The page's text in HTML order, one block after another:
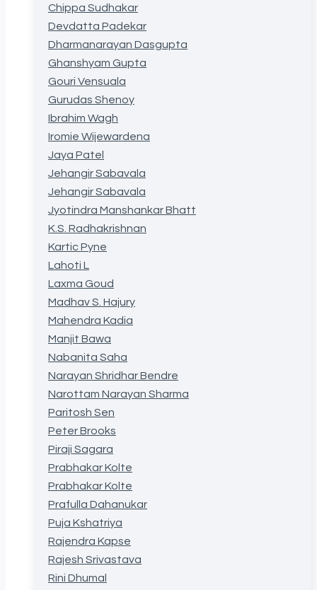
Chippa Sudhakar
Devdatta Padekar
Dharmanarayan Dasgupta
Ghanshyam Gupta
Gouri Vensuala
Gurudas Shenoy
Ibrahim Wagh
Iromie Wijewardena
Jaya Patel
Jehangir Sabavala
Jehangir Sabavala
Jyotindra Manshankar Bhatt
K.S. Radhakrishnan
Kartic Pyne
Lahoti L
Laxma Goud
Madhav S. Hajury
Mahendra Kadia
Manjit Bawa
Nabanita Saha
Narayan Shridhar Bendre
Narottam Narayan Sharma
Paritosh Sen
Peter Brooks
Piraji Sagara
Prabhakar Kolte
Prabhakar Kolte
Prafulla Dahanukar
Puja Kshatriya
Rajendra Kapse
Rajesh Srivastava
Rini Dhumal